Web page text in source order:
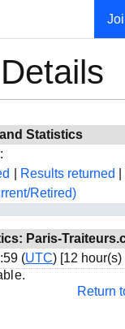
Statistics
Results returned
Retired)
Paris-
(UTC) [12 hour(s)
Return